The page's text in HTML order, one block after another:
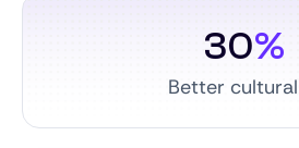
30%
Better